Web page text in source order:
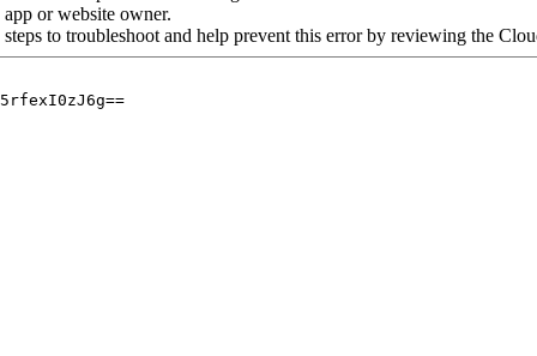
or website owner.
to troubleshoot and help prevent this error by reviewing the